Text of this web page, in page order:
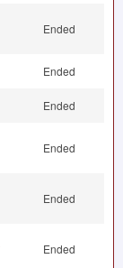
Ended
Ended
Ended
Ended
Ended
Ended